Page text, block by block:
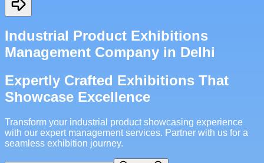
Industrial Product Exhibitions
Management Company in Delhi
Expertly Crafted Exhibitions That
Showcase Excellence
Transform your industrial product showcasing experience
with our expert management services. Partner with us for a
seamless exhibition journey.